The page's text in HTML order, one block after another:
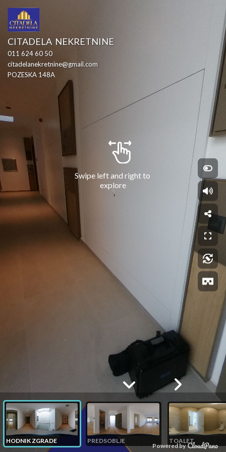
Powered by
Swipe left and right to
explore
CITADELA  NEKRETNINE
011 624 60 50
citadelanekretnine@gmail.com
POZESKA 148A
HODNIK ZGRADE PREDSOBLJE TOALET